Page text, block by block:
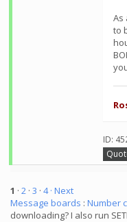
As
to
ID:
1 · 2 · 3 · 4 · Next
Message boards : Number
downloading? I also run SETI